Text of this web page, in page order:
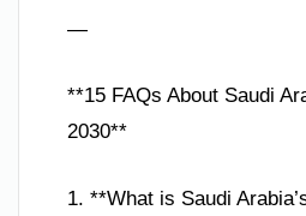
—
**15 FAQs About Saudi
2030**
1. **What is Saudi